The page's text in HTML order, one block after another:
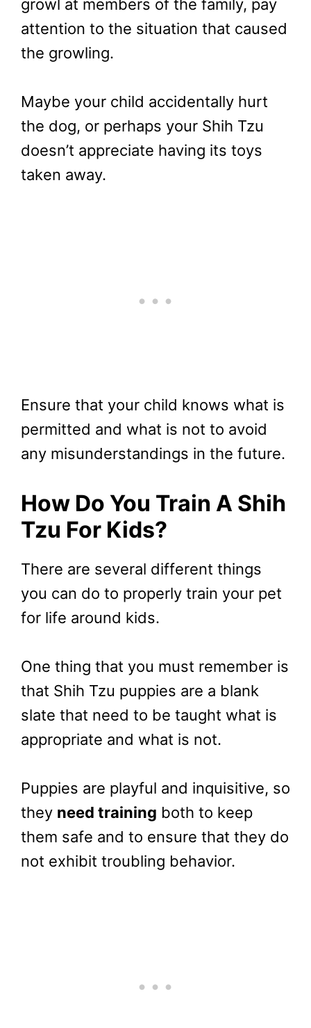
growl at members of the family, pay
attention to the situation that caused
the growling.
Maybe your child accidentally hurt
the dog, or perhaps your Shih Tzu
doesn’t appreciate having its toys
taken away.
Ensure that your child knows what is
permitted and what is not to avoid
any misunderstandings in the future.
How Do You Train A Shih
Tzu For Kids?
There are several different things
you can do to properly train your pet
for life around kids.
One thing that you must remember is
that Shih Tzu puppies are a blank
slate that need to be taught what is
appropriate and what is not.
Puppies are playful and inquisitive, so
they need training both to keep
them safe and to ensure that they do
not exhibit troubling behavior.